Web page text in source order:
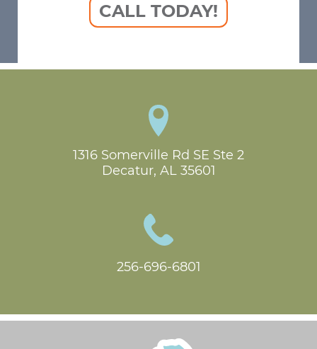
CALL TODAY!
1316 Somerville Rd SE Ste 2
Decatur, AL 35601
256-696-6801